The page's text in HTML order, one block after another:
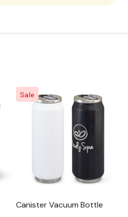
Sale
Canister Vacuum Bottle